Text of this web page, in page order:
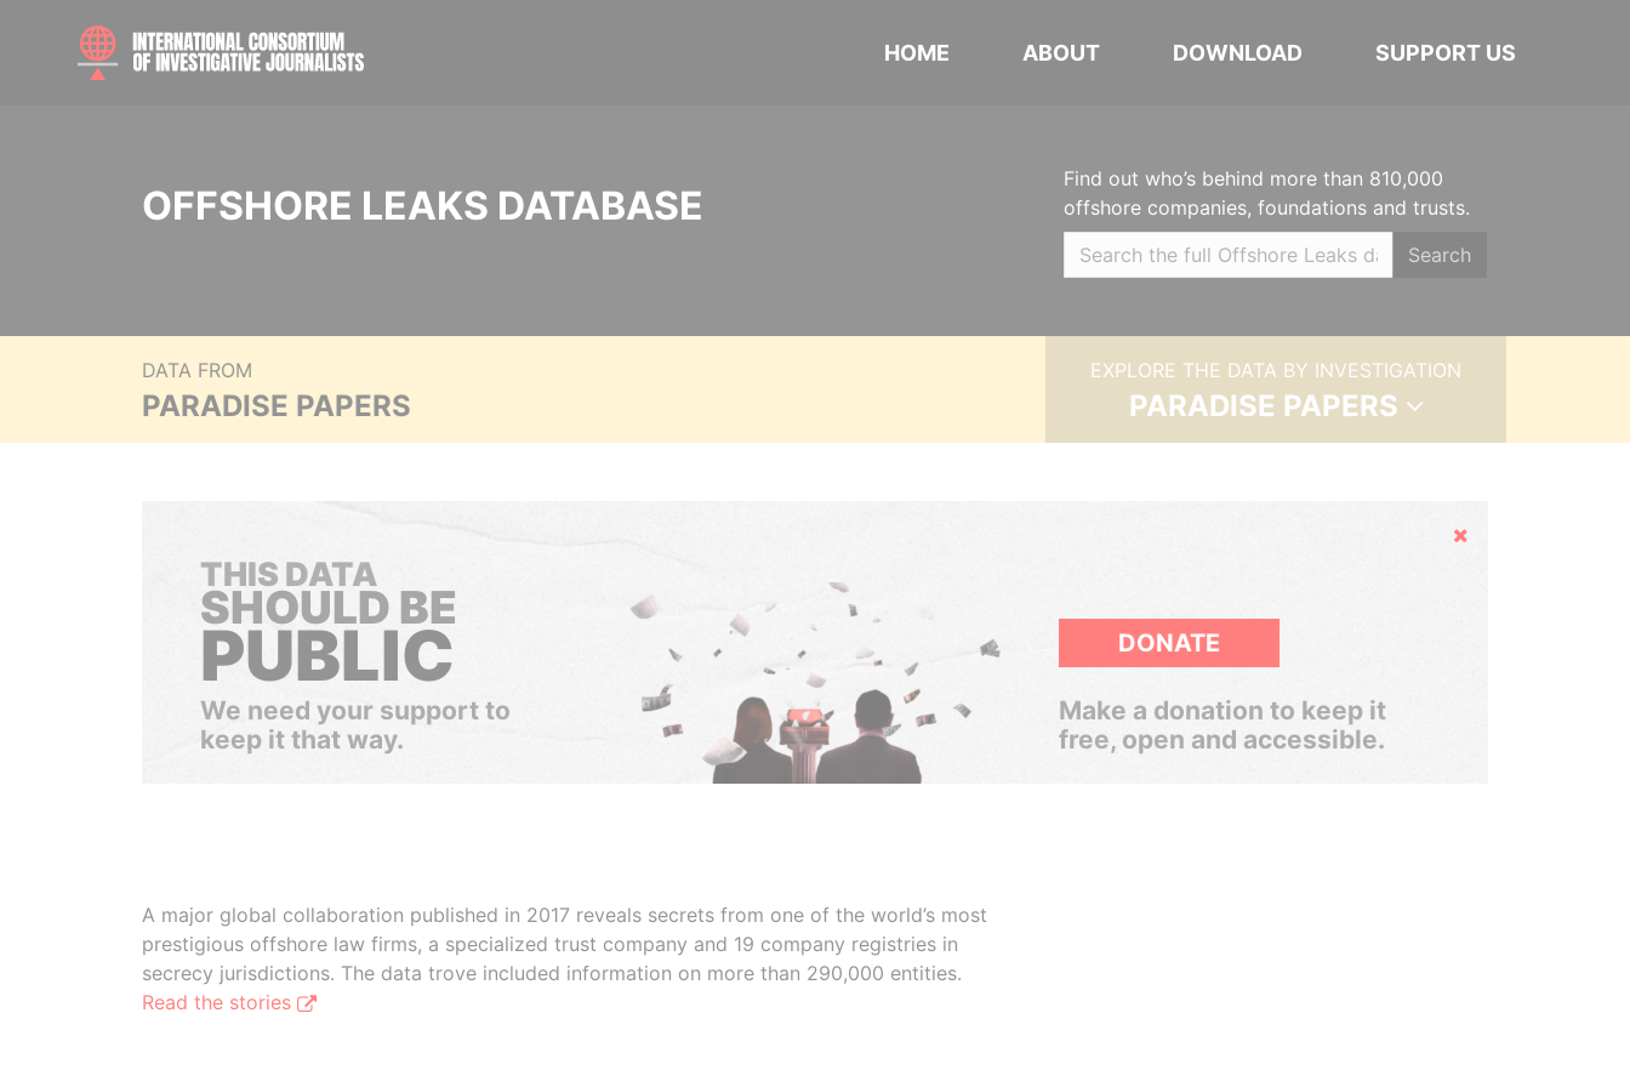
HOME ABOUT DOWNLOAD SUPPORT US
OFFSHORE LEAKS DATABASE
Find out who’s behind more than 810,000
offshore companies, foundations and trusts.
Search
DATA FROM
PARADISE PAPERS
EXPLORE THE DATA BY INVESTIGATION
PARADISE PAPERS
Hide
THIS DATA
SHOULD BE
PUBLIC
We need your support to
keep it that way.
DONATE
Make a donation to keep it
free, open and accessible.
A major global collaboration published in 2017 reveals secrets from one of the world’s most
prestigious offshore law firms, a specialized trust company and 19 company registries in
secrecy jurisdictions. The data trove included information on more than 290,000 entities.
Read the stories